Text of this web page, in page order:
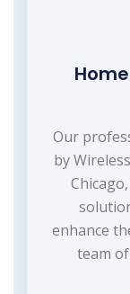
Our
by
enhance
team